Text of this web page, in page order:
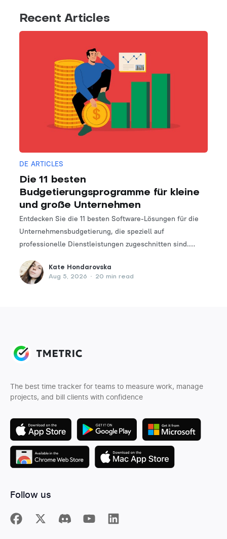
Recent Articles
DE ARTICLES
Die 11 besten
Budgetierungsprogramme für kleine
und große Unternehmen
Entdecken Sie die 11 besten Software-Lösungen für die
Unternehmensbudgetierung, die speziell auf
professionelle Dienstleistungen zugeschnitten sind.
und -verwaltungsprozesse zu optimieren.
Kate Hondarovska
Aug 5, 2026
• 20 min read
The best time tracker for teams to measure work, manage
projects, and bill clients with confidence
Follow us